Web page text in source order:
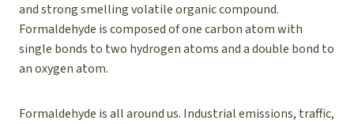
and strong smelling volatile organic compound.
Formaldehyde is composed of one carbon atom with
single bonds to two hydrogen atoms and a double bond to
an oxygen atom.
Formaldehyde is all around us. Industrial emissions, traffic,